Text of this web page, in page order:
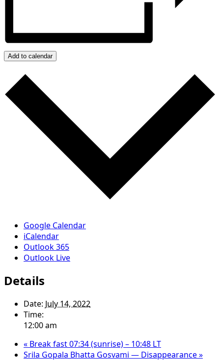
Add to calendar
Google Calendar
iCalendar
Outlook 365
Outlook Live
Details
Date: July 14, 2022
Time:
12:00 am
« Break fast 07:34 (sunrise) – 10:48 LT
Srila Gopala Bhatta Gosvami — Disappearance»